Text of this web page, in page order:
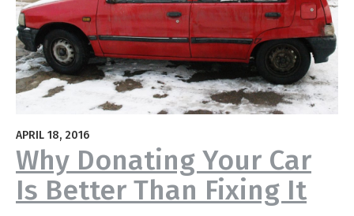
APRIL 18, 2016
Why Donating Your Car
Is Better Than Fixing It